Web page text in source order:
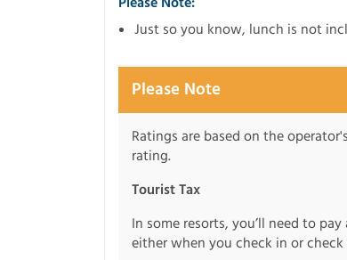
Just so you know, lunch is not
Please Note
Ratings are based on the
rating.
Tourist Tax
In some resorts, you’ll need to
either when you check in or